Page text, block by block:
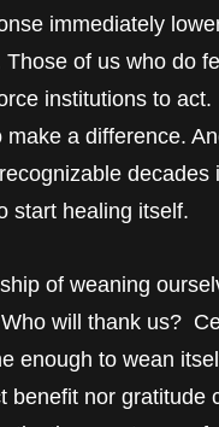
immediately
of us who do
institutions to
a difference.
start healing itself.
of weaning
will thank us?
enough to wean
benefit nor